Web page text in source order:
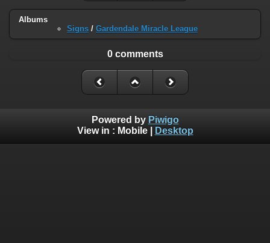
Albums
Signs / Gardendale Miracle League
0 comments
Powered by Piwigo
View in : Mobile| Desktop